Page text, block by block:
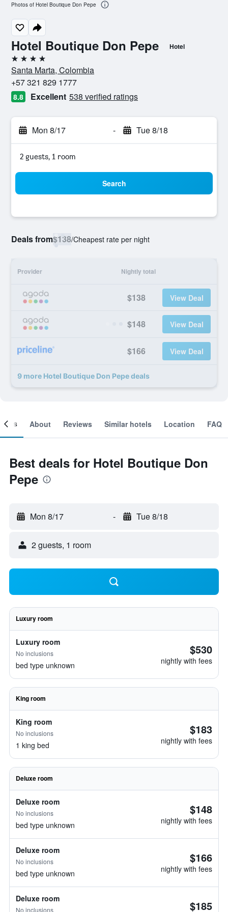
Hotel Boutique Don Pepe Hotel
4 stars
Santa Marta, Colombia
+57 321 829 1777
8.8 Excellent 538 verified ratings
Mon 8/17 - Tue 8/18
2 guests, 1 room
Search
Deals from$138/Cheapest rate per night
Provider Nightly total
$138 View Deal
$148 View Deal
$166 View Deal
9 more Hotel Boutique Don Pepe deals
Photos of Hotel Boutique Don Pepe
About Reviews Similar hotels Location FAQ
Best deals for Hotel Boutique Don
Pepe
Mon 8/17 - Tue 8/18
2 guests, 1 room
Luxury room
Luxury room
No inclusions
bed type unknown
$530
nightly with fees
King room
King room
No inclusions
1 king bed
$183
nightly with fees
Deluxe room
Deluxe room
No inclusions
bed type unknown
$148
nightly with fees
Deluxe room
No inclusions
bed type unknown
$166
nightly with fees
Deluxe room
No inclusions $185